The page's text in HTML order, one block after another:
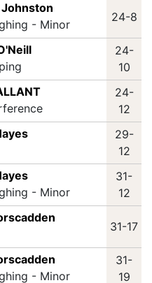
- Minor
24-8
24-
10
24-
12
29-
12
- Minor
31-
12
31-17
- Minor
31-
19